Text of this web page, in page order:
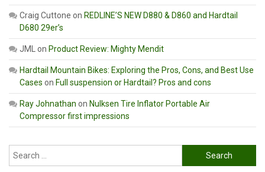
Craig Cuttone on REDLINE’S NEW D880 & D860 and Hardtail
D680 29er’s
JML on Product Review: Mighty Mendit
Hardtail Mountain Bikes: Exploring the Pros, Cons, and Best Use
Cases on Full suspension or Hardtail? Pros and cons
Ray Johnathan on Nulksen Tire Inflator Portable Air
Compressor first impressions
Search
for: